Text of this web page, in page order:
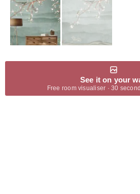
See it on your
Free room visualiser · 30